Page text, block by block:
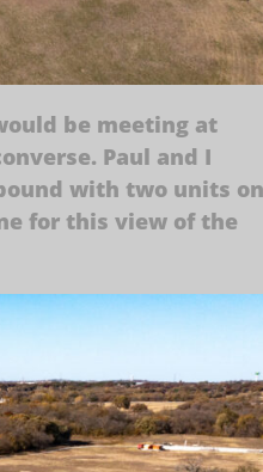
be meeting at
Paul and I
with two units on
for this view of the